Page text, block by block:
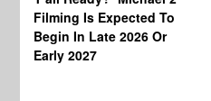
Filming Is Expected To
Begin In Late 2026 Or
Early 2027